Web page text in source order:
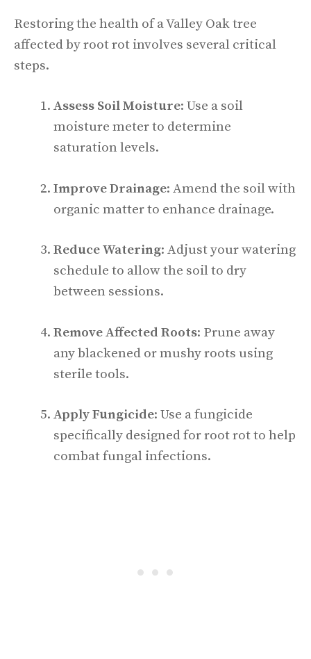
Restoring the health of a Valley Oak tree
affected by root rot involves several critical
steps.
Assess Soil Moisture: Use a soil
moisture meter to determine
saturation levels.
Improve Drainage: Amend the soil with
organic matter to enhance drainage.
Reduce Watering: Adjust your watering
schedule to allow the soil to dry
between sessions.
Remove Affected Roots: Prune away
any blackened or mushy roots using
sterile tools.
Apply Fungicide: Use a fungicide
specifically designed for root rot to help
combat fungal infections.